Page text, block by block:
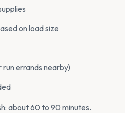
on load size
errands nearby)
about 60 to 90 minutes.